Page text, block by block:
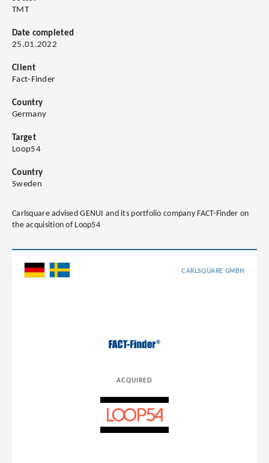
TMT
Date completed
25.01.2022
Client
Fact-Finder
Country
Germany
Target
Loop54
Country
Sweden
Carlsquare advised GENUI and its portfolio company FACT-Finder on
the acquisition of Loop54
CARLSQUARE GMBH
ACQUIRED